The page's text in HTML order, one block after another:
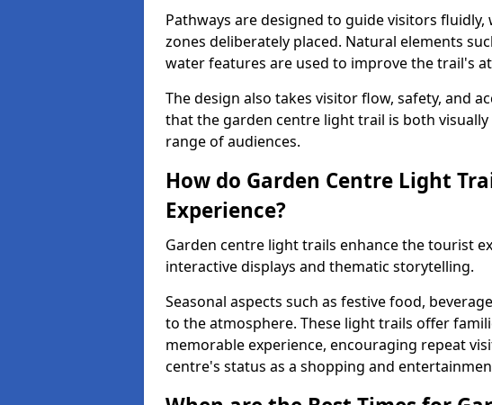
Pathways are designed to guide visitors
zones deliberately placed. Natural elements
water features are used to improve the trail's
The design also takes visitor flow, safety, and
that the garden centre light trail is both
range of audiences.
How do Garden Centre Light
Experience?
Garden centre light trails enhance the tourist
interactive displays and thematic storytelling.
Seasonal aspects such as festive food,
to the atmosphere. These light trails offer
memorable experience, encouraging repeat
centre's status as a shopping and